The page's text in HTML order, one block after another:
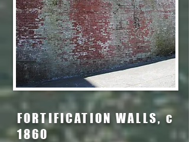
FORTIFICATION WALLS, c
1860